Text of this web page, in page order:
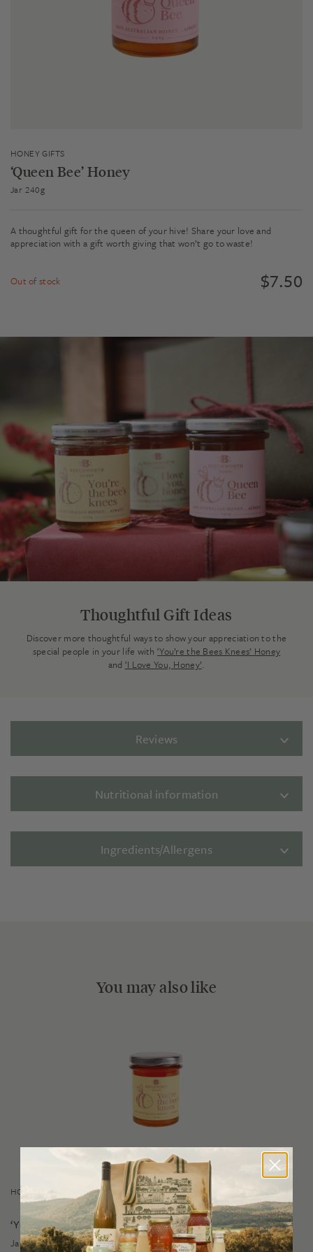
HONEY GIFTS
‘Queen Bee’ Honey
Jar 240g
A thoughtful gift for the queen of your hive! Share your love and
appreciation with a gift worth giving that won’t go to waste!
Out of stock $7.50
Thoughtful Gift Ideas
Discover more thoughtful ways to show your appreciation to the
special people in your life with‘You’re the Bees Knees’ Honey
and ‘I Love You, Honey’.
Reviews
Nutritional information
Ingredients/Allergens
You may also like
HONEY GIFTS
‘You’re the Bee’s Knees’ Honey
Jar 240g$7.50